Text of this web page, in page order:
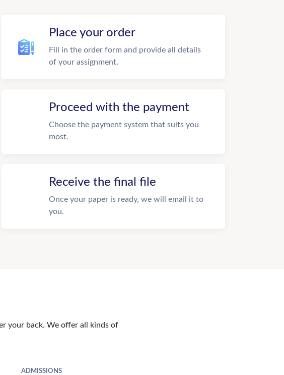
Place your order
Fill in the order form and provide all details
of your assignment.
Proceed with the payment
Choose the payment system that suits you
most.
Receive the final file
Once your paper is ready, we will email it to
you.
your back. We offer all kinds of
ADMISSIONS